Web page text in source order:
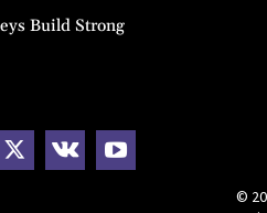
Build Strong
©